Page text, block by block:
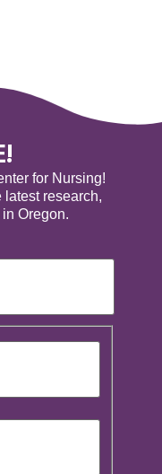
for Nursing!
latest research,
Oregon.